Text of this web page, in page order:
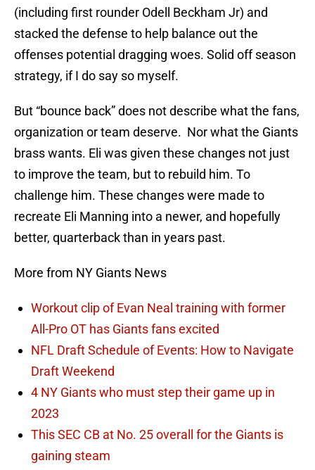
(including first rounder Odell Beckham Jr) and
stacked the defense to help balance out the
offenses potential dragging woes. Solid off season
strategy, if I do say so myself.
But “bounce back” does not describe what the fans,
organization or team deserve. Nor what the Giants
brass wants. Eli was given these changes not just
to improve the team, but to rebuild him. To
challenge him. These changes were made to
recreate Eli Manning into a newer, and hopefully
better, quarterback than in years past.
More from NY Giants News
Workout clip of Evan Neal training with former
All-Pro OT has Giants fans excited
NFL Draft Schedule of Events: How to Navigate
Draft Weekend
4 NY Giants who must step their game up in
2023
This SEC CB at No. 25 overall for the Giants is
gaining steam